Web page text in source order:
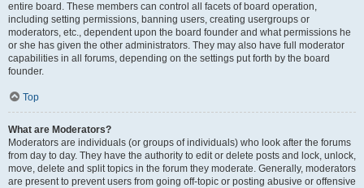
entire board. These members can control all facets of board operation,
including setting permissions, banning users, creating usergroups or
moderators, etc., dependent upon the board founder and what permissions he
or she has given the other administrators. They may also have full moderator
capabilities in all forums, depending on the settings put forth by the board
founder.
Top
What are Moderators?
Moderators are individuals (or groups of individuals) who look after the forums
from day to day. They have the authority to edit or delete posts and lock, unlock,
move, delete and split topics in the forum they moderate. Generally, moderators
are present to prevent users from going off-topic or posting abusive or offensive